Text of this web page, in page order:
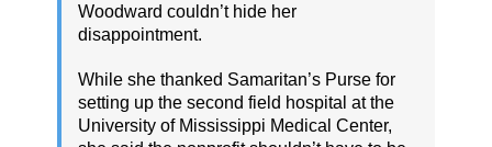
Woodward couldn’t hide her
disappointment.
While she thanked Samaritan’s Purse for
setting up the second field hospital at the
University of Mississippi Medical Center,